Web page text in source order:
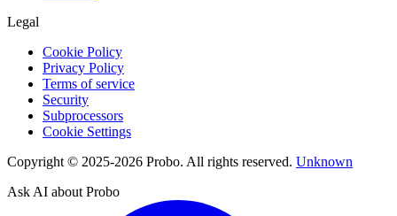
Legal
Cookie Policy
Privacy Policy
Terms of service
Security
Subprocessors
Cookie Settings
Copyright © 2025-2026 Probo. All rights reserved. Unknown
Ask AI about Probo